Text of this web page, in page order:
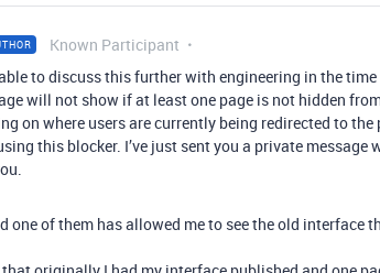
Known Participant
to discuss this further with engineering in the
will not show if at least one page is not hidden
on where users are currently being redirected to
this blocker. I’ve just sent you a private
one of them has allowed me to see the old interface